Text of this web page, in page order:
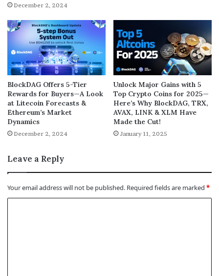
December 2, 2024
BlockDAG Offers 5-Tier
Rewards for Buyers—A Look
at Litecoin Forecasts &
Ethereum’s Market
Dynamics
December 2, 2024
Unlock Major Gains with 5
Top Crypto Coins for 2025—
Here’s Why BlockDAG, TRX,
AVAX, LINK & XLM Have
Made the Cut!
January 11, 2025
Leave a Reply
Your email address will not be published. Required fields are marked *